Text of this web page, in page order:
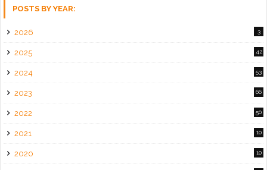
POSTS BY YEAR:
2026 3
2025 42
2024 53
2023 66
2022 50
2021 10
2020 10